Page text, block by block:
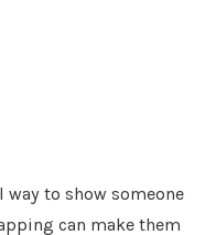
to show someone
can make them